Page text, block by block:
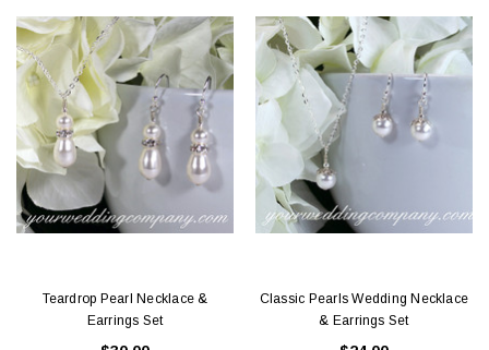
Teardrop Pearl Necklace &
Earrings Set
Classic Pearls Wedding Necklace
& Earrings Set